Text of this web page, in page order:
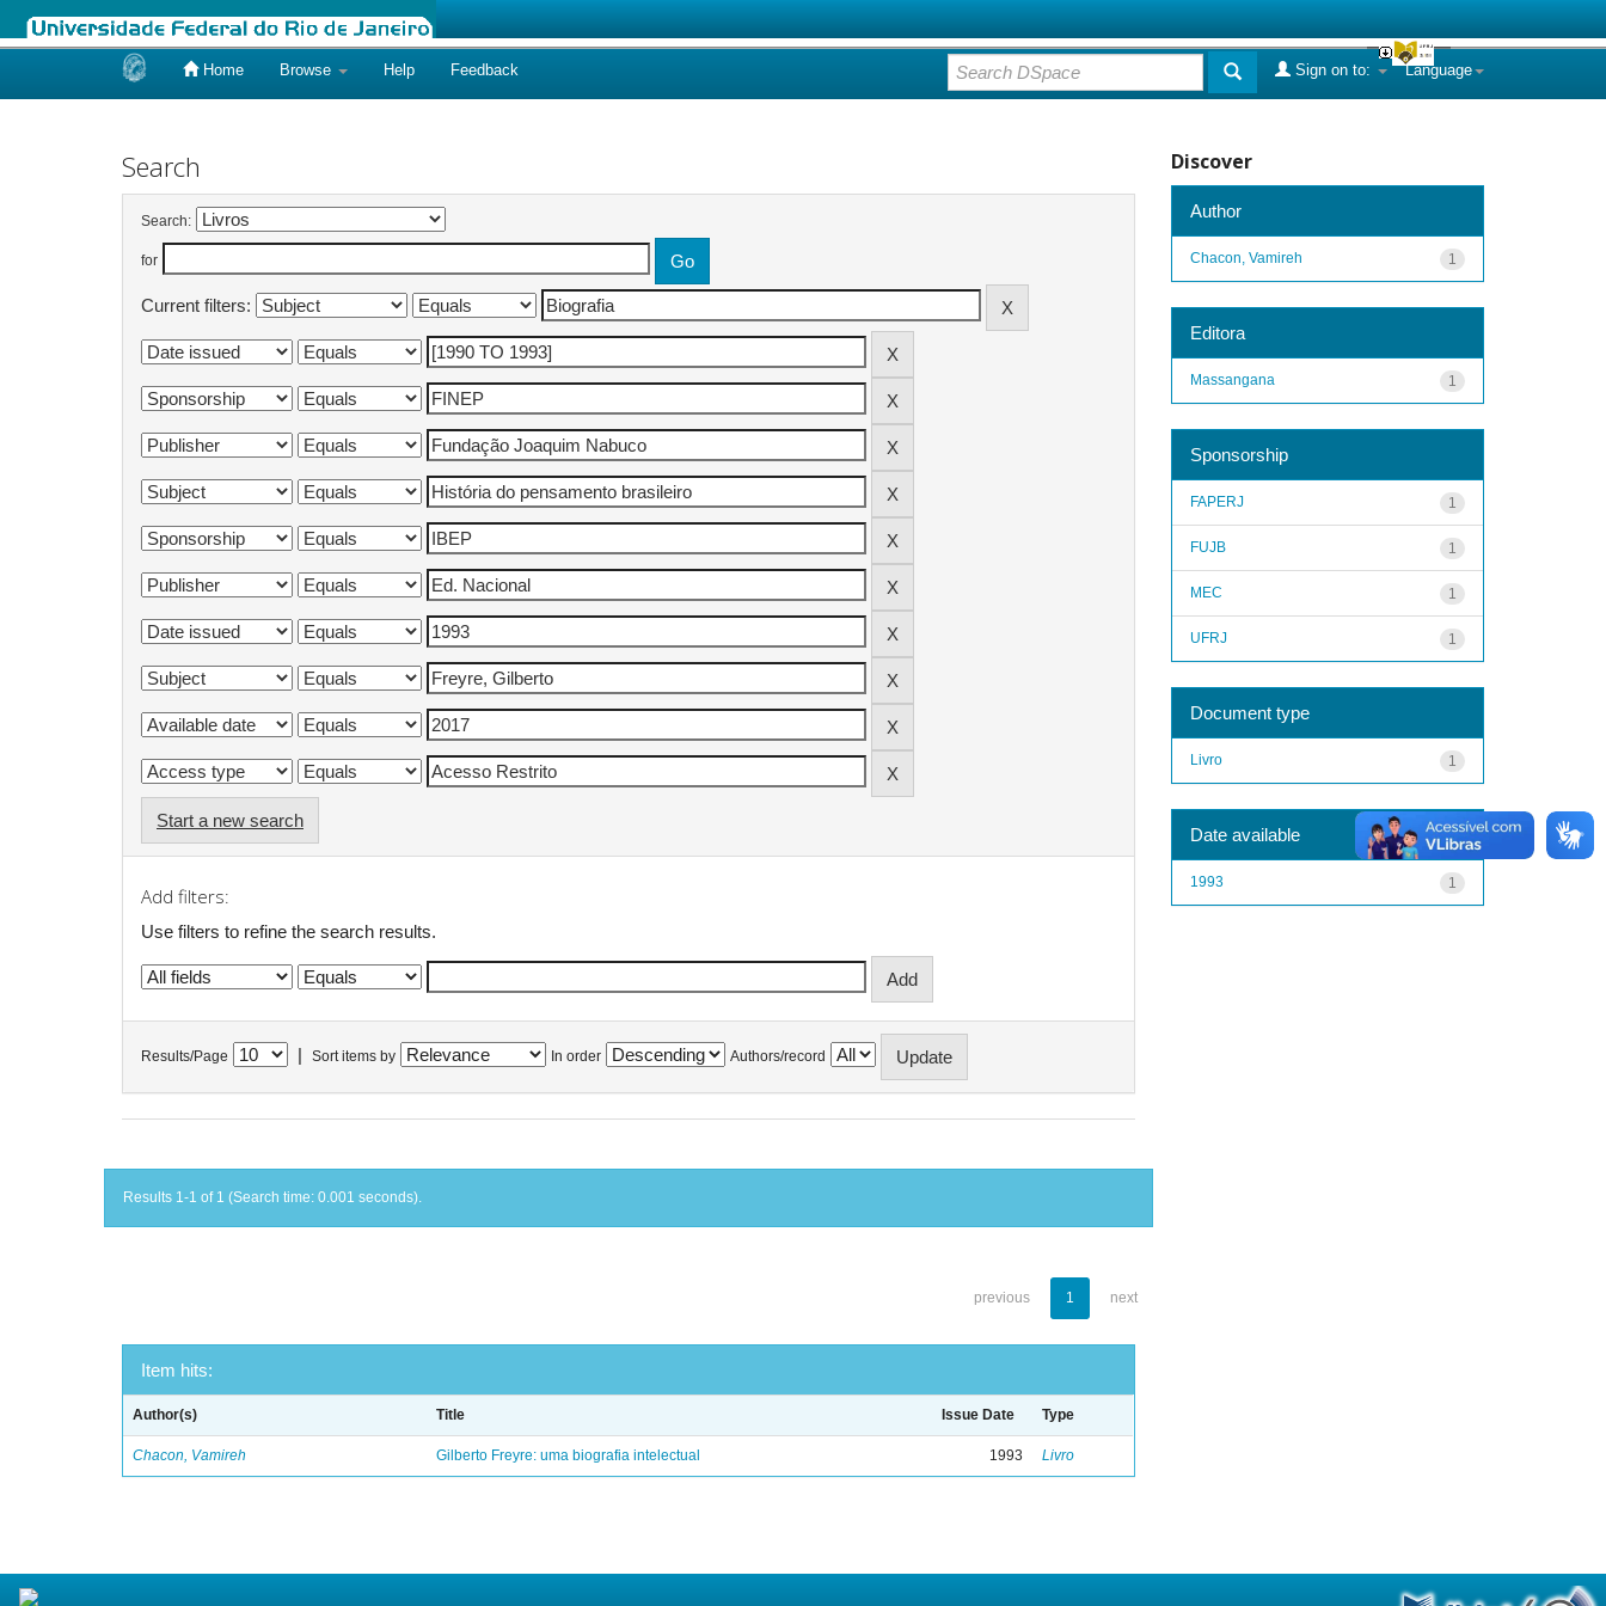
Home Browse Help Feedback Language
Sign on to:
Search
Search:
for
Current filters:
Start a new search
Add filters:
Use filters to refine the search results.
Results/Page Sort items by In order Authors/record
Results 1-1 of 1 (Search time: 0.001 seconds).
previous 1 next
Item hits:
Author(s) Title Issue Date Type
Chacon, Vamireh Gilberto Freyre: uma biografia intelectual 1993 Livro
Discover
Author
1
Chacon, Vamireh
Editora
1
Massangana
Sponsorship
1
FAPERJ
1
FUJB
1
MEC
1
UFRJ
Document type
1
Livro
Date available
1
1993